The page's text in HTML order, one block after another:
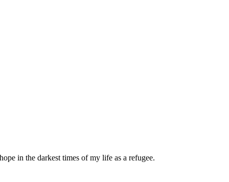
in the darkest times of my life as a refugee.